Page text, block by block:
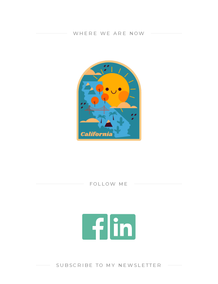
WHERE WE ARE NOW
FOLLOW ME
SUBSCRIBE TO MY NEWSLETTER